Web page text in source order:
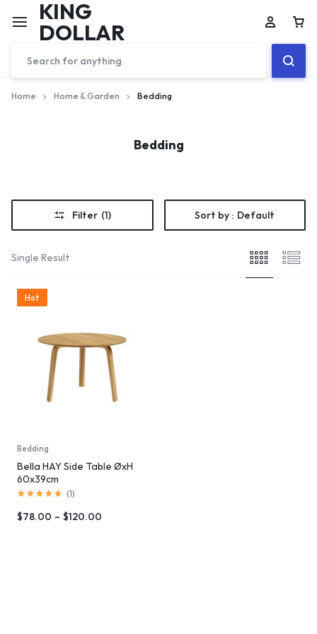
KING
DOLLAR
Home Home & Garden Bedding
Bedding
Filter (1) Sort by : Default
Single Result
Hot
Bedding
Bella HAY Side Table ØxH
60x39cm
(1)
$78.00 – $120.00